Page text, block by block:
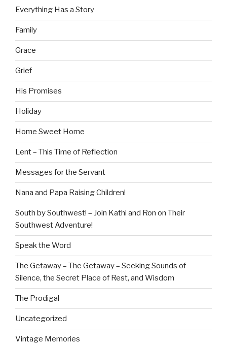
Everything Has a Story
Family
Grace
Grief
His Promises
Holiday
Home Sweet Home
Lent – This Time of Reflection
Messages for the Servant
Nana and Papa Raising Children!
South by Southwest! – Join Kathi and Ron on Their
Southwest Adventure!
Speak the Word
The Getaway – The Getaway – Seeking Sounds of
Silence, the Secret Place of Rest, and Wisdom
The Prodigal
Uncategorized
Vintage Memories